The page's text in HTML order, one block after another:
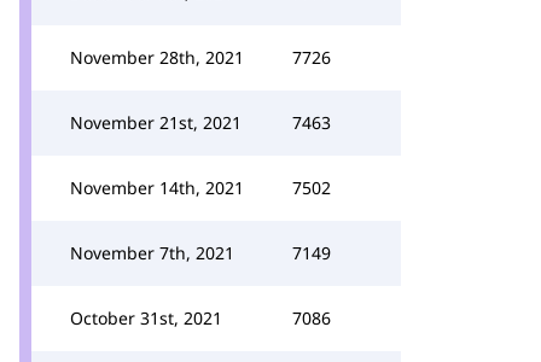
November 28th, 2021 7726
November 21st, 2021 7463
November 14th, 2021 7502
November 7th, 2021 7149
October 31st, 2021 7086